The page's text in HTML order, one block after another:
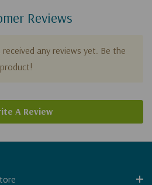
Reviews
any reviews yet. Be the
A Review